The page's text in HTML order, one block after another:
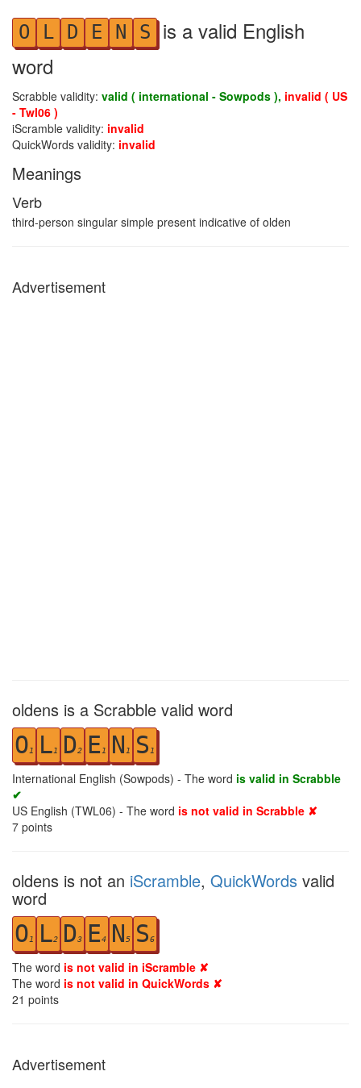
O L D E N S is a valid English
word
Scrabble validity: valid ( international - Sowpods ), invalid ( US
- Twl06 )
iScramble validity: invalid
QuickWords validity: invalid
Meanings
Verb
third-person singular simple present indicative of olden
Advertisement
oldens is a Scrabble valid word
O1 L1 D2 E1 N 1 S 1
International English (Sowpods) - The word is valid in Scrabble
✔
US English (TWL06) - The word is not valid in Scrabble ✘
7 points
oldens is not an iScramble, QuickWords valid
word
O1 L2 D3 E4 N 5 S6
The word is not valid in iScramble ✘
The word is not valid in QuickWords ✘
21 points
Advertisement